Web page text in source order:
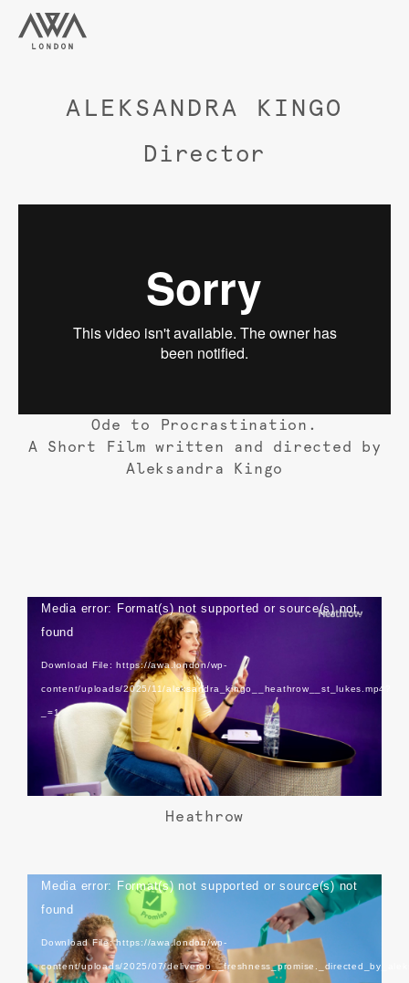
ALEKSANDRA KINGO
Director
Ode to Procrastination.
A Short Film written and directed by
Aleksandra Kingo
Video
Media error: Format(s) not supported or source(s) not
found
Download File: https://awa.london/wp-
content/uploads/2025/11/aleksandra_kingo__heathrow__st_lukes.mp4?
_=1
Heathrow
Video
Media error: Format(s) not supported or source(s) not
found
Download File: https://awa.london/wp-
content/uploads/2025/07/